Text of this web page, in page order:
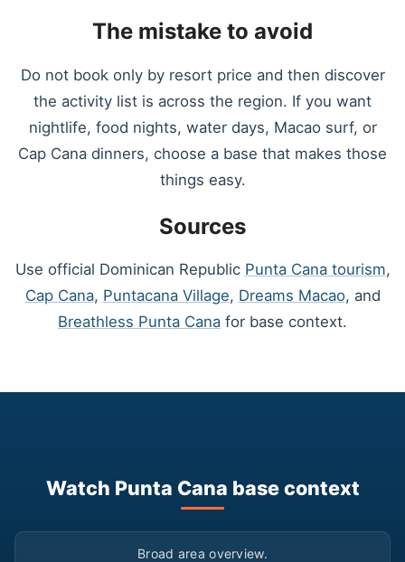
The mistake to avoid
Do not book only by resort price and then discover
the activity list is across the region. If you want
nightlife, food nights, water days, Macao surf, or
Cap Cana dinners, choose a base that makes those
things easy.
Sources
Use official Dominican Republic Punta Cana tourism,
Cap Cana, Puntacana Village, Dreams Macao, and
Breathless Punta Cana for base context.
Watch Punta Cana base context
▶
Broad area overview.